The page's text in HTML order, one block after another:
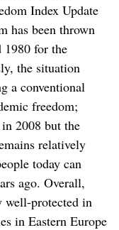
Index Update
has been thrown
1980 for the
the situation
a conventional
freedom;
2008 but the
relatively
today can
ago. Overall,
well-protected in
in Eastern Europe